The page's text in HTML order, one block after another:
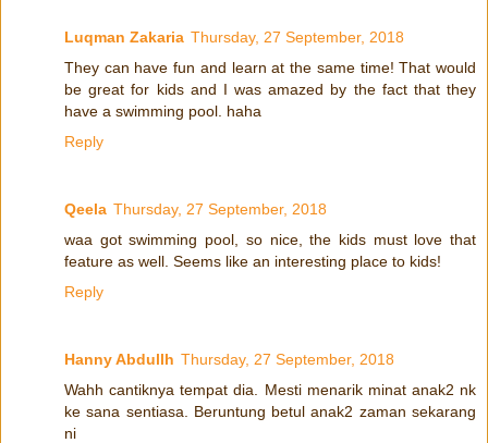
Luqman Zakaria Thursday, 27 September, 2018
They can have fun and learn at the same time! That would
be great for kids and I was amazed by the fact that they
have a swimming pool. haha
Reply
Qeela Thursday, 27 September, 2018
waa got swimming pool, so nice, the kids must love that
feature as well. Seems like an interesting place to kids!
Reply
Hanny Abdullh Thursday, 27 September, 2018
Wahh cantiknya tempat dia. Mesti menarik minat anak2 nk
ke sana sentiasa. Beruntung betul anak2 zaman sekarang
ni